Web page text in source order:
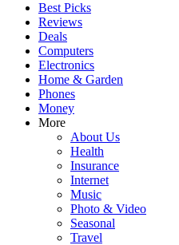
Best Picks
Reviews
Deals
Computers
Electronics
Home & Garden
Phones
Money
More
About Us
Health
Insurance
Internet
Music
Photo & Video
Seasonal
Travel